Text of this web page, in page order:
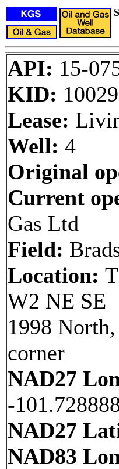
API: 15-
KID:
Lease:
Well: 4
Original
Current
Gas Ltd
Field:
Location:
W2 NE SE
1998
corner
NAD27
-
NAD27
NAD83